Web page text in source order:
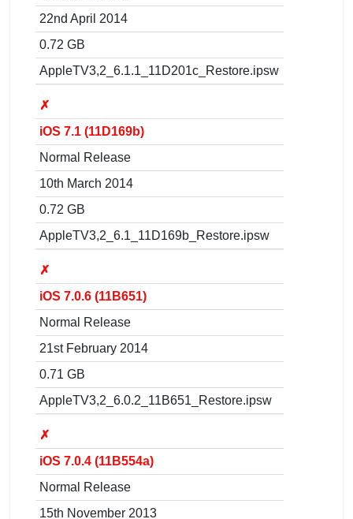
22nd April 2014
0.72 GB
AppleTV3,2_6.1.1_11D201c_Restore.ipsw
✗
iOS 7.1 (11D169b)
Normal Release
10th March 2014
0.72 GB
AppleTV3,2_6.1_11D169b_Restore.ipsw
✗
iOS 7.0.6 (11B651)
Normal Release
21st February 2014
0.71 GB
AppleTV3,2_6.0.2_11B651_Restore.ipsw
✗
iOS 7.0.4 (11B554a)
Normal Release
15th November 2013